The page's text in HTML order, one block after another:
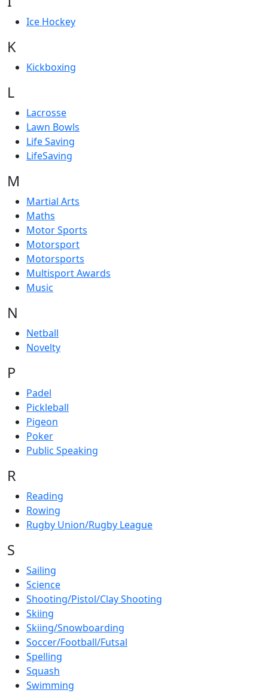
Ice Hockey
K
Kickboxing
L
Lacrosse
Lawn Bowls
Life Saving
LifeSaving
M
Martial Arts
Maths
Motor Sports
Motorsport
Motorsports
Multisport Awards
Music
N
Netball
Novelty
P
Padel
Pickleball
Pigeon
Poker
Public Speaking
R
Reading
Rowing
Rugby Union/Rugby League
S
Sailing
Science
Shooting/Pistol/Clay Shooting
Skiing
Skiing/Snowboarding
Soccer/Football/Futsal
Spelling
Squash
Swimming